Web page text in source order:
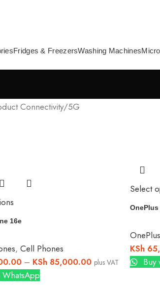
Fridges & FreezersWashing Machines
Connectivity 5G
16e
, Cell Phones
– KSh85,000.00 plus VAT
WhatsApp
Select
OnePlus
KSh
Buy